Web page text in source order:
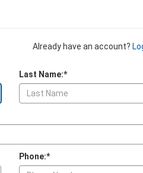
Already have an account?
Last Name:*
Phone:*